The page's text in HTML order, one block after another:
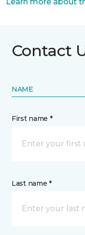
Contact
NAME
First name *
Last name *